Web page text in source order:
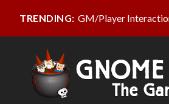
TRENDING: GM/Player